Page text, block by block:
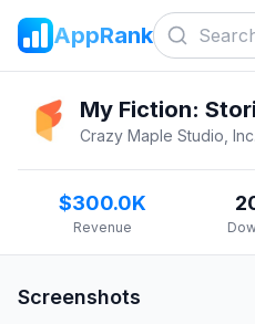
AppRank
My Fiction:
Crazy Maple Studio, Inc.
$300.0K
Revenue
Screenshots